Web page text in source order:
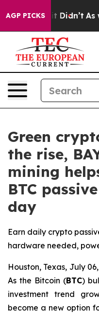
AGP PICKS
it Didn’t As war
Green
the rise,
mining
BTC
day
Earn daily crypto
hardware needed,
Houston, Texas, July
As the Bitcoin (BTC)
investment trend
become a new option